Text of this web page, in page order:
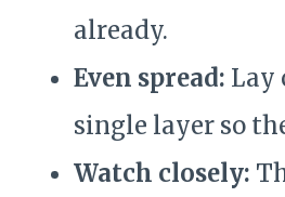
already.
Even spread: Lay
single layer so
Watch closely: